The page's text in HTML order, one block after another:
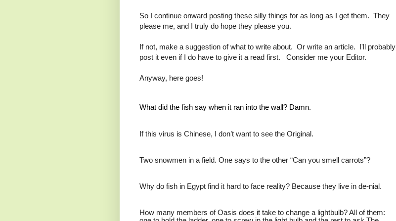
So I continue onward posting these silly things for as long as I get them. They
please me, and I truly do hope they please you.
If not, make a suggestion of what to write about. Or write an article. I'll probably
post it even if I do have to give it a read first. Consider me your Editor.
Anyway, here goes!
What did the fish say when it ran into the wall? Damn.
If this virus is Chinese, I don’t want to see the Original.
Two snowmen in a field. One says to the other “Can you smell carrots”?
Why do fish in Egypt find it hard to face reality? Because they live in de-nial.
How many members of Oasis does it take to change a lightbulb? All of them: